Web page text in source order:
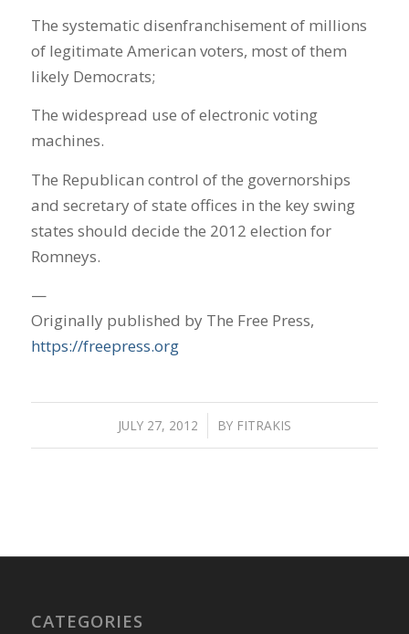
The systematic disenfranchisement of millions
of legitimate American voters, most of them
likely Democrats;
The widespread use of electronic voting
machines.
The Republican control of the governorships
and secretary of state offices in the key swing
states should decide the 2012 election for
Romneys.
—
Originally published by The Free Press,
https://freepress.org
JULY 27, 2012
/ BY FITRAKIS
CATEGORIES